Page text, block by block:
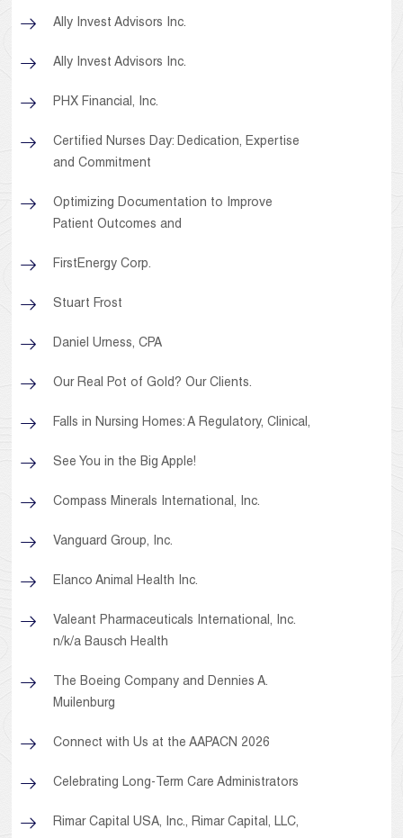
Ally Invest Advisors Inc.
Ally Invest Advisors Inc.
PHX Financial, Inc.
Certified Nurses Day: Dedication, Expertise
and Commitment
Optimizing Documentation to Improve
Patient Outcomes and
FirstEnergy Corp.
Stuart Frost
Daniel Urness, CPA
Our Real Pot of Gold? Our Clients.
Falls in Nursing Homes: A Regulatory, Clinical,
See You in the Big Apple!
Compass Minerals International, Inc.
Vanguard Group, Inc.
Elanco Animal Health Inc.
Valeant Pharmaceuticals International, Inc.
n/k/a Bausch Health
The Boeing Company and Dennies A.
Muilenburg
Connect with Us at the AAPACN 2026
Celebrating Long-Term Care Administrators
Rimar Capital USA, Inc., Rimar Capital, LLC,